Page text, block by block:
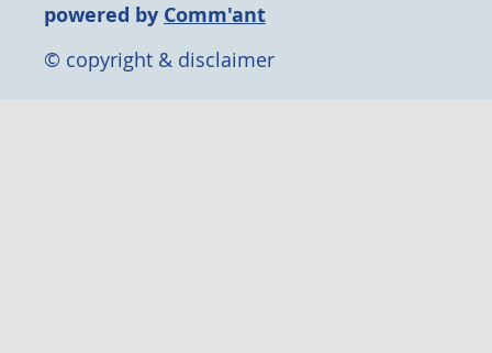
powered by Comm'ant
© copyright & disclaimer